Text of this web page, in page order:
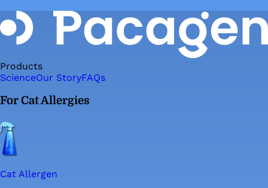
Products
ScienceOur StoryFAQs
For Cat Allergies
Cat Allergen